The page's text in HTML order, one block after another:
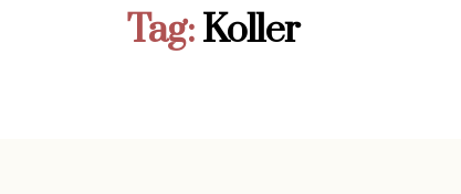
Tag:Koller